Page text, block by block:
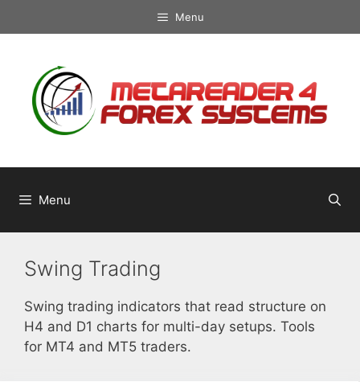
Menu
Menu
Swing Trading
Swing trading indicators that read structure on
H4 and D1 charts for multi-day setups. Tools
for MT4 and MT5 traders.